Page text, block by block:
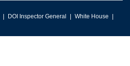
DOI Inspector General
White House